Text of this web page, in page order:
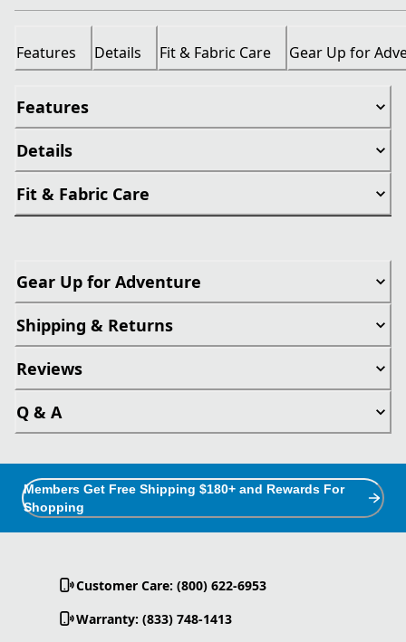
Features Details Fit & Fabric Care Gear Up for
Features
Details
Fit & Fabric Care
Gear Up for Adventure
Shipping & Returns
Reviews
Q & A
Members Get Free Shipping $180+ and Rewards For
Shopping
Customer Care: (800) 622-6953
Warranty: (833) 748-1413